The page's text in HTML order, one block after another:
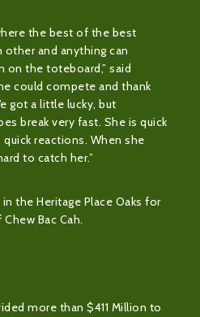
the best of the best
and anything can
the toteboard,” said
could compete and thank
got a little lucky, but
break very fast. She is quick
reactions. When she
to catch her.”
the Heritage Place Oaks for
Bac Cah.
more than $411 Million to